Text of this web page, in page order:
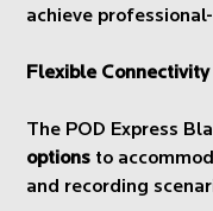
achieve
Flexible
The POD Express
options to
and recording